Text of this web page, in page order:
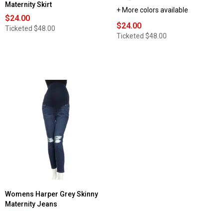
Maternity Skirt
$24.00
Ticketed $48.00
+ More colors available
$24.00
Ticketed $48.00
Womens Harper Grey Skinny
Maternity Jeans